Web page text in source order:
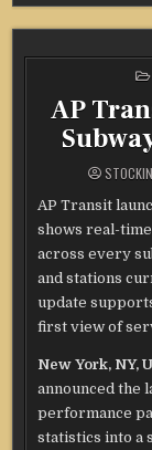
AP
AP Transit
shows real-
across every
and stations
update
first view of
New York, NY,
announced the
performance
statistics into a